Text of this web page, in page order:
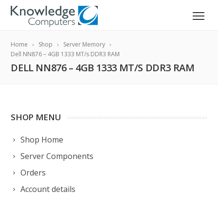
Home Shop
Server Memory
Dell NN876 – 4GB 1333 MT/s DDR3 RAM
DELL NN876 – 4GB 1333 MT/S DDR3 RAM
SHOP MENU
Shop Home
Server Components
Orders
Account details